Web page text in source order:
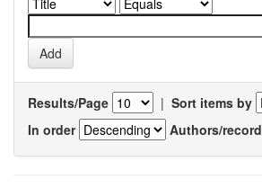
Results/Page | Sort items by
In order
Authors/record